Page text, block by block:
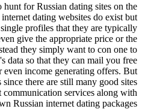
Many men include tried to
Internet. And it is true that such
you can inform from their
scams. A lot of them do not even
right offerings they offer,
give them your own card's
Russian beauty schedules or
don't get stuck with these scams
that can provide you with great
wonderful price very own